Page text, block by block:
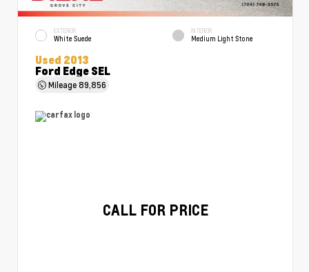
EXTERIOR
White Suede
INTERIOR
Medium Light Stone
Used 2013
Ford Edge SEL
Mileage89,856
CALL FOR PRICE